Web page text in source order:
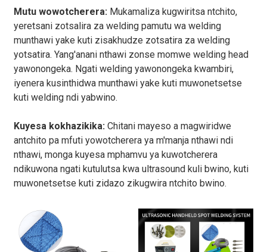
Mutu wowotcherera:Mukamaliza kugwiritsa ntchito,
yeretsani zotsalira za welding pamutu wa welding
munthawi yake kuti zisakhudze zotsatira za welding
yotsatira. Yang'anani nthawi zonse momwe welding head
yawonongeka. Ngati welding yawonongeka kwambiri,
iyenera kusinthidwa munthawi yake kuti muwonetsetse
kuti welding ndi yabwino.
Kuyesa kokhazikika:Chitani mayeso a magwiridwe
antchito pa mfuti yowotcherera ya m'manja nthawi ndi
nthawi, monga kuyesa mphamvu ya kuwotcherera
ndikuwona ngati kutulutsa kwa ultrasound kuli bwino, kuti
muwonetsetse kuti zidazo zikugwira ntchito bwino.